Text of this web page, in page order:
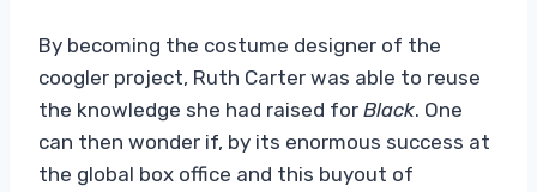
By becoming the costume designer of the
coogler project, Ruth Carter was able to reuse
the knowledge she had raised for Black. One
can then wonder if, by its enormous success at
the global box office and this buyout of